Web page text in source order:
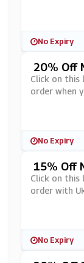
No Expiry
20% Off
Friend At
Click on
order when
No Expiry
15% Off
Wsletter
Click on
order with
No Expiry